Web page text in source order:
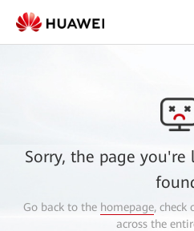
Sorry, the page
Go back to the homepage, check
across the